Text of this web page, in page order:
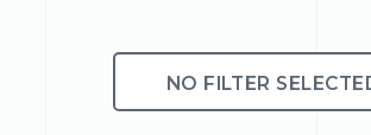
NO FILTER